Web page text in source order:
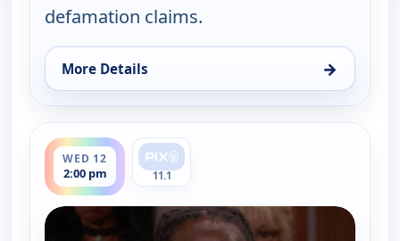
defamation claims.
More Details →
for Judy Justice, Wed 12, 1:00 pm
WED 12
2:00 pm
ends 2:30 pm
11.1